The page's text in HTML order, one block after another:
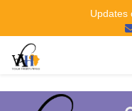
Updates